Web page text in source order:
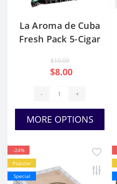
La Aroma de Cuba
Fresh Pack 5-Cigar
$10.00
$8.00
- +
MORE OPTIONS
-24%
Popular
Special